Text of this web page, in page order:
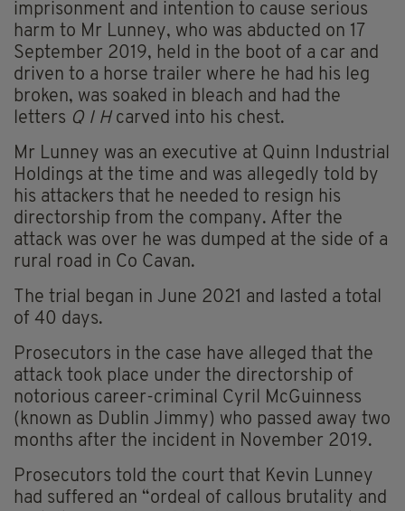
imprisonment and intention to cause serious
harm to Mr Lunney, who was abducted on 17
September 2019, held in the boot of a car and
driven to a horse trailer where he had his leg
broken, was soaked in bleach and had the
letters Q I Hcarved into his chest.
Mr Lunney was an executive at Quinn Industrial
Holdings at the time and was allegedly told by
his attackers that he needed to resign his
directorship from the company. After the
attack was over he was dumped at the side of a
rural road in Co Cavan.
The trial began in June 2021 and lasted a total
of 40 days.
Prosecutors in the case have alleged that the
attack took place under the directorship of
notorious career-criminal Cyril McGuinness
(known as Dublin Jimmy) who passed away two
months after the incident in November 2019.
Prosecutors told the court that Kevin Lunney
had suffered an “ordeal of callous brutality and